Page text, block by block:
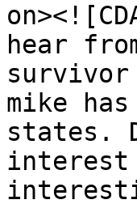
hear
survivor
mike
states.
interest